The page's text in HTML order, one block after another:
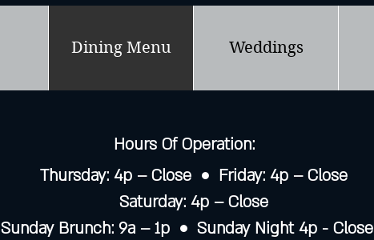
Dining Menu Weddings
Hours Of Operation:
Thursday: 4p – Close • Friday: 4p – Close
Saturday: 4p – Close
Sunday Brunch: 9a – 1p • Sunday Night 4p - Close